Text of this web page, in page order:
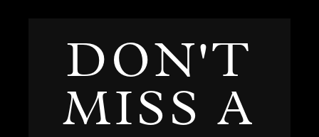
DON'T
MISS A